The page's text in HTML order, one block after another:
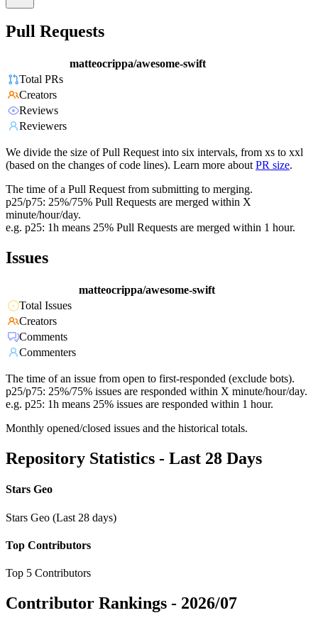
Pull Requests
matteocrippa/awesome-swift
Total PRs
Creators
Reviews
Reviewers
We divide the size of Pull Request into six intervals, from xs to xxl
(based on the changes of code lines). Learn more about PR size.
The time of a Pull Request from submitting to merging.
p25/p75: 25%/75% Pull Requests are merged within X
minute/hour/day.
e.g. p25: 1h means 25% Pull Requests are merged within 1 hour.
Issues
matteocrippa/awesome-swift
Total Issues
Creators
Comments
Commenters
The time of an issue from open to first-responded (exclude bots).
p25/p75: 25%/75% issues are responded within X minute/hour/day.
e.g. p25: 1h means 25% issues are responded within 1 hour.
Monthly opened/closed issues and the historical totals.
Repository Statistics - Last 28 Days
Stars Geo
Stars Geo (Last 28 days)
Top Contributors
Top 5 Contributors
Contributor Rankings - 2026/07